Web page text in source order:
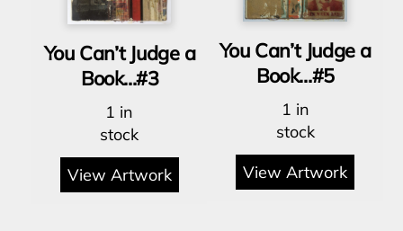
You Can’t Judge a
Book…#3
1 in
stock
View Artwork
You Can’t Judge a
Book…#5
1 in
stock
View Artwork